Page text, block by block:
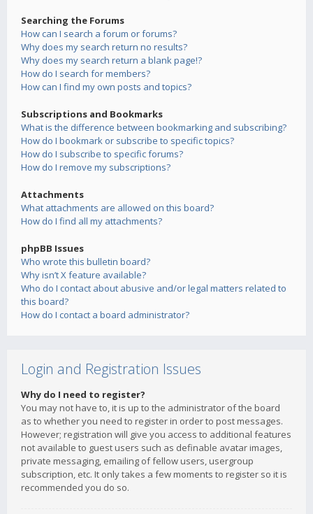
Searching the Forums
How can I search a forum or forums?
Why does my search return no results?
Why does my search return a blank page!?
How do I search for members?
How can I find my own posts and topics?
Subscriptions and Bookmarks
What is the difference between bookmarking and subscribing?
How do I bookmark or subscribe to specific topics?
How do I subscribe to specific forums?
How do I remove my subscriptions?
Attachments
What attachments are allowed on this board?
How do I find all my attachments?
phpBB Issues
Who wrote this bulletin board?
Why isn’t X feature available?
Who do I contact about abusive and/or legal matters related to
this board?
How do I contact a board administrator?
Login and Registration Issues
Why do I need to register?
You may not have to, it is up to the administrator of the board
as to whether you need to register in order to post messages.
However; registration will give you access to additional features
not available to guest users such as definable avatar images,
private messaging, emailing of fellow users, usergroup
subscription, etc. It only takes a few moments to register so it is
recommended you do so.